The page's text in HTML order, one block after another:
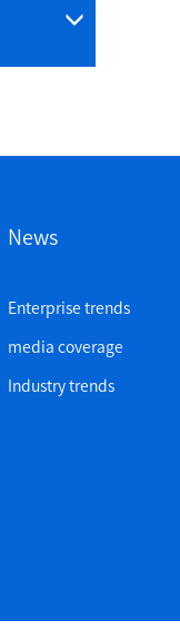
News
Enterprise trends
media coverage
Industry trends